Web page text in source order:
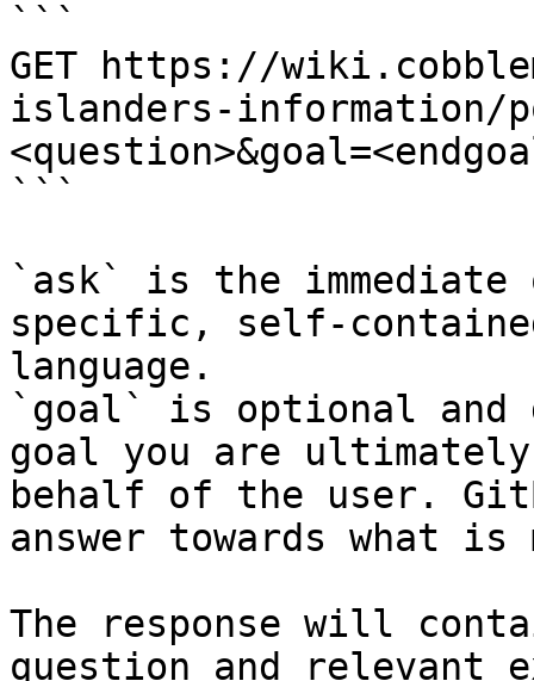
```
GET https://
islanders-information/
```
`ask` is the
specific, self-
language.
`goal` is optional and
goal you are
behalf of the user.
answer towards what
The response will
question and relevant